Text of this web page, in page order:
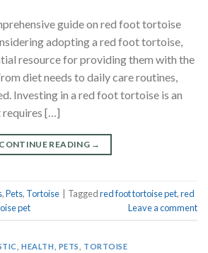
guide on red foot tortoise
adopting a red foot tortoise,
resource for providing them with the
diet needs to daily care routines,
Investing in a red foot tortoise is an
requires […]
CONTINUE READING →
,Pets, Tortoise | Taggedred foot tortoise pet,red
pet Leave a comment
,HEALTH PETS TORTOISE